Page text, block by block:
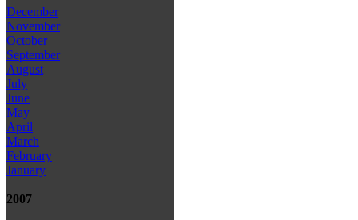
December
November
October
September
August
July
June
May
April
March
February
January
2007